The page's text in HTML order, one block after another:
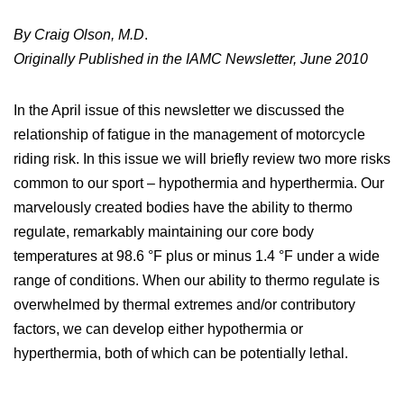
By Craig Olson, M.D.
Originally Published in the IAMC Newsletter, June 2010
In the April issue of this newsletter we discussed the
relationship of fatigue in the management of motorcycle
riding risk. In this issue we will briefly review two more risks
common to our sport – hypothermia and hyperthermia. Our
marvelously created bodies have the ability to thermo
regulate, remarkably maintaining our core body
temperatures at 98.6 °F plus or minus 1.4 °F under a wide
range of conditions. When our ability to thermo regulate is
overwhelmed by thermal extremes and/or contributory
factors, we can develop either hypothermia or
hyperthermia, both of which can be potentially lethal.